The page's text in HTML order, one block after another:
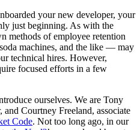
your new developer, your
just beginning. As with the
methods of employee retention
machines, and the like — may
technical hires. However,
focused efforts in a few
ourselves. We are Tony
Courtney Freeland, associate
Code. Not too long ago, in our